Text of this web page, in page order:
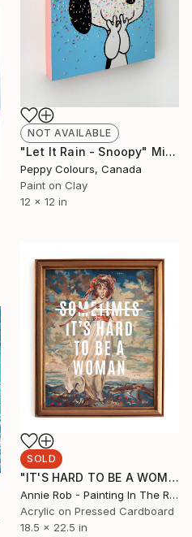
NOT AVAILABLE
"Let It Rain - Snoopy" Mixed Media
Peppy Colours, Canada
Paint on Clay
12 x 12 in
SOLD
"IT'S HARD TO BE A WOMAN" Painting
Annie Rob - Painting In The Rude, United States
Acrylic on Pressed Cardboard
18.5 x 22.5 in